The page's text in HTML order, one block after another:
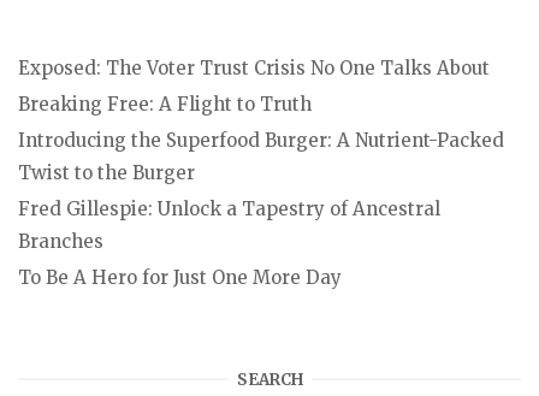
Exposed: The Voter Trust Crisis No One Talks About
Breaking Free: A Flight to Truth
Introducing the Superfood Burger: A Nutrient-Packed
Twist to the Burger
Fred Gillespie: Unlock a Tapestry of Ancestral
Branches
To Be A Hero for Just One More Day
SEARCH